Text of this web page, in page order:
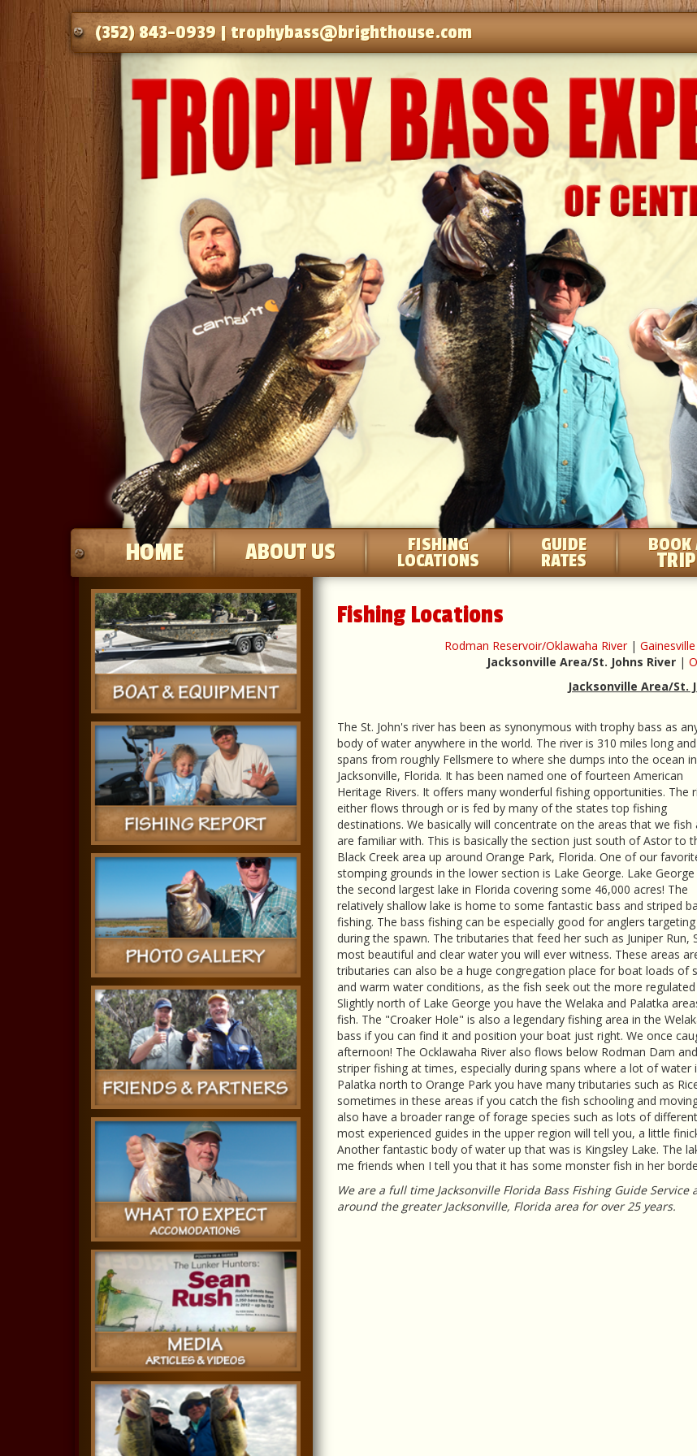
(352) 843-0939 |trophybass@brighthouse.com
HOME ABOUT US FISHING
LOCATIONS
GUIDE
RATES
BOOK
TRIP
Fishing Locations
Rodman Reservoir/Oklawaha River|
Jacksonville Area/St. Johns River |
Jacksonville Area/St.
The St. John's river has been as synonymous with trophy bass as
body of water anywhere in the world. The river is 310 miles long and
spans from roughly Fellsmere to where she dumps into the ocean in
Jacksonville, Florida. It has been named one of fourteen American
Heritage Rivers. It offers many wonderful fishing opportunities. The
either flows through or is fed by many of the states top fishing
destinations. We basically will concentrate on the areas that we fish
are familiar with. This is basically the section just south of Astor to
Black Creek area up around Orange Park, Florida. One of our
stomping grounds in the lower section is Lake George. Lake George
the second largest lake in Florida covering some 46,000 acres! The
relatively shallow lake is home to some fantastic bass and striped
fishing. The bass fishing can be especially good for anglers
during the spawn. The tributaries that feed her such as Juniper
most beautiful and clear water you will ever witness. These areas
tributaries can also be a huge congregation place for boat loads of
and warm water conditions, as the fish seek out the more
Slightly north of Lake George you have the Welaka and Palatka
fish. The "Croaker Hole" is also a legendary fishing area in the
bass if you can find it and position your boat just right. We once
afternoon! The Ocklawaha River also flows below Rodman Dam
striper fishing at times, especially during spans where a lot of
Palatka north to Orange Park you have many tributaries such as
sometimes in these areas if you catch the fish schooling and
also have a broader range of forage species such as lots of
most experienced guides in the upper region will tell you, a little
Another fantastic body of water up that was is Kingsley Lake. The
me friends when I tell you that it has some monster fish in her
We are a full time Jacksonville Florida Bass Fishing Guide
around the greater Jacksonville, Florida area for over 25 years.